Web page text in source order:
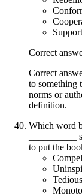
Correct
Correct
to something
norms or
definition.
Which word
to put the
Tedious